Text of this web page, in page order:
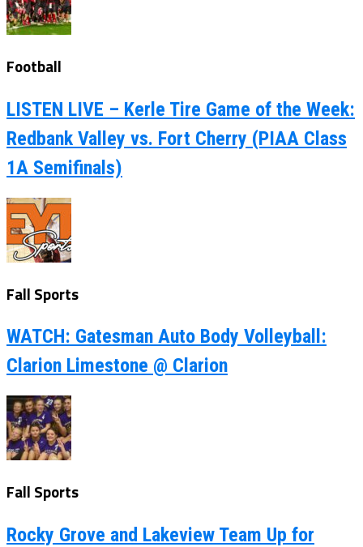
Football
LISTEN LIVE – Kerle Tire Game of the Week:
Redbank Valley vs. Fort Cherry (PIAA Class
1A Semifinals)
Fall Sports
WATCH: Gatesman Auto Body Volleyball:
Clarion Limestone @ Clarion
Fall Sports
Rocky Grove and Lakeview Team Up for